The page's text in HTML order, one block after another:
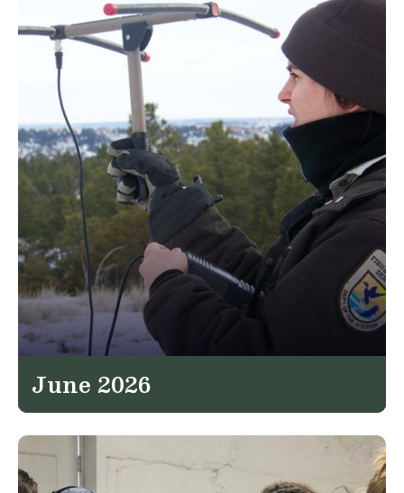
June 2026